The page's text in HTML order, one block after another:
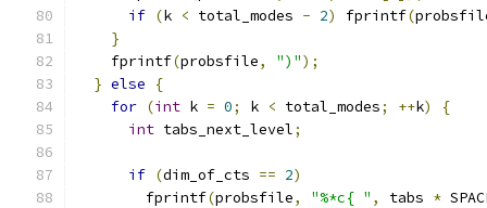
if (k < total_modes - 2) fprintf(
}
    fprintf
(probsfile, ")");
} else
{
for (int k = 0; k < total_modes; ++k)
{
int tabs_next_level;
if (dim_of_cts == 2)
        fprintf
(probsfile, "%*c{ " , tabs *